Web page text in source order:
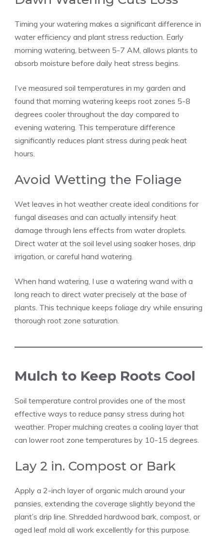
Timing your watering makes a significant difference in
water efficiency and plant stress reduction. Early
morning watering, between 5-7 AM, allows plants to
absorb moisture before daily heat stress begins.
I’ve measured soil temperatures in my garden and
found that morning watering keeps root zones 5-8
degrees cooler throughout the day compared to
evening watering. This temperature difference
significantly reduces plant stress during peak heat
hours.
Avoid Wetting the Foliage
Wet leaves in hot weather create ideal conditions for
fungal diseases and can actually intensify heat
damage through lens effects from water droplets.
Direct water at the soil level using soaker hoses, drip
irrigation, or careful hand watering.
When hand watering, I use a watering wand with a
long reach to direct water precisely at the base of
plants. This technique keeps foliage dry while ensuring
thorough root zone saturation.
Mulch to Keep Roots Cool
Soil temperature control provides one of the most
effective ways to reduce pansy stress during hot
weather. Proper mulching creates a cooling layer that
can lower root zone temperatures by 10-15 degrees.
Lay 2 in. Compost or Bark
Apply a 2-inch layer of organic mulch around your
pansies, extending the coverage slightly beyond the
plant’s drip line. Shredded hardwood bark, compost, or
aged leaf mold all work excellently for this purpose.